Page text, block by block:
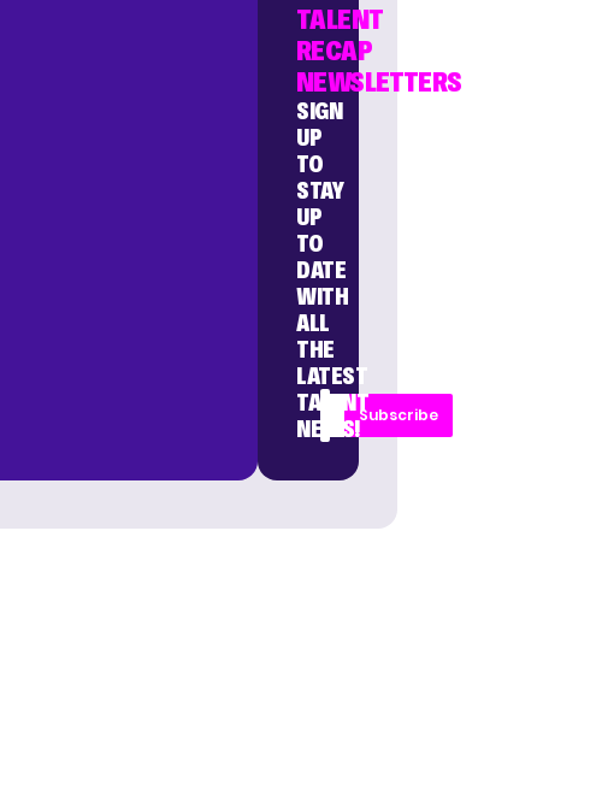
TALENT
RECAP
NEWSLETTERS
SIGN
UP
TO
STAY
UP
TO
DATE
WITH
ALL
THE
LATEST
TALENT
NEWS!
Subscribe